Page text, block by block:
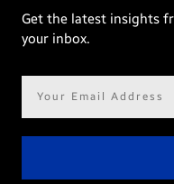
Get the latest insights
your inbox.